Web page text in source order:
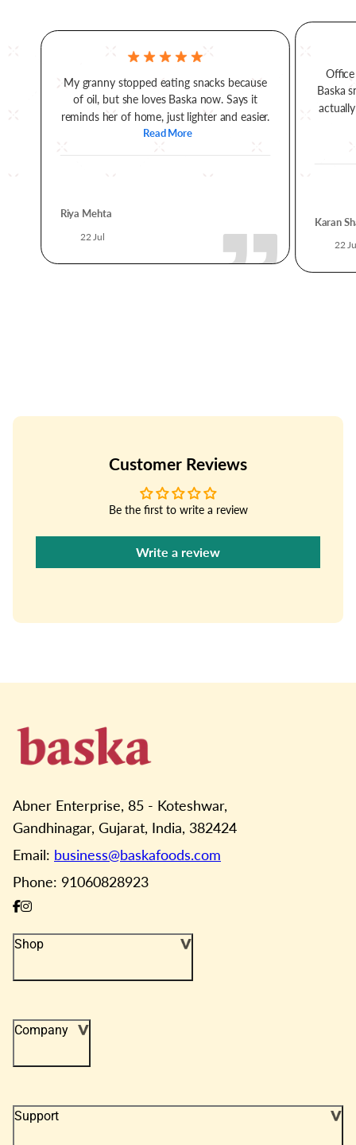
My granny stopped eating snacks because
of oil, but she loves Baska now. Says it
reminds her of home, just lighter and easier.
Read More
Riya Mehta
22 Jul
Baska
Karan
22
Customer Reviews
Be the first to write a review
Write a review
Abner Enterprise, 85 - Koteshwar,
Gandhinagar, Gujarat, India, 382424
Email: business@baskafoods.com
Phone: 91060828923
Shop
Company
Support